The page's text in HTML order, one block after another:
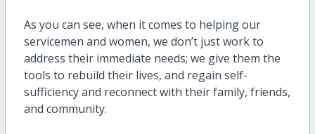
As you can see, when it comes to helping our
servicemen and women, we don’t just work to
address their immediate needs; we give them the
tools to rebuild their lives, and regain self-
sufficiency and reconnect with their family, friends,
and community.